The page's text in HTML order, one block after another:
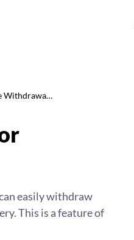
Withdrawa…
easily withdraw
This is a feature of